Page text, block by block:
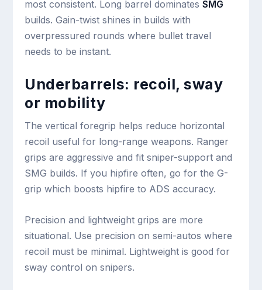
most consistent. Long barrel dominatesSMG
builds. Gain-twist shines in builds with
overpressured rounds where bullet travel
needs to be instant.
Underbarrels: recoil, sway
or mobility
The vertical foregrip helps reduce horizontal
recoil useful for long-range weapons. Ranger
grips are aggressive and fit sniper-support and
SMG builds. If you hipfire often, go for the G-
grip which boosts hipfire to ADS accuracy.
Precision and lightweight grips are more
situational. Use precision on semi-autos where
recoil must be minimal. Lightweight is good for
sway control on snipers.